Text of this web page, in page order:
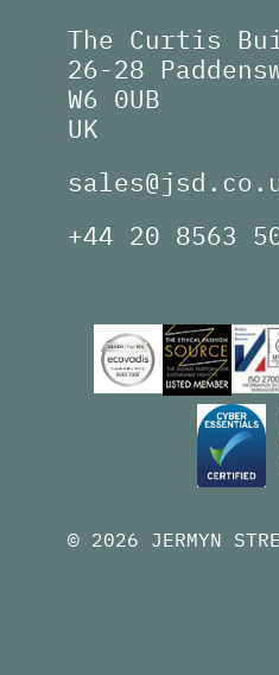
The Curtis
26-28
W6 0UB
UK
+44 20 8563
© 2026 JERMYN